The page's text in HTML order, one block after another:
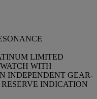
LIMITED
WITH
INDEPENDENT GEAR-
INDICATION